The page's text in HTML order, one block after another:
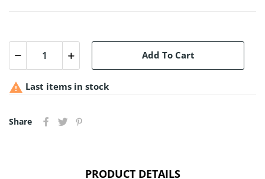
Add To Cart
 Last items in stock
Share
PRODUCT DETAILS